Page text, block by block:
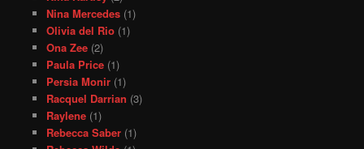
Nina Mercedes(1)
Olivia del Rio(1)
Ona Zee(2)
Paula Price(1)
Persia Monir(1)
Racquel Darrian (3)
Raylene(1)
Rebecca Saber(1)